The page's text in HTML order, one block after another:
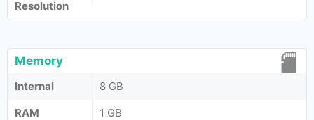
Resolution
Memory
Internal
8 GB
RAM
1 GB